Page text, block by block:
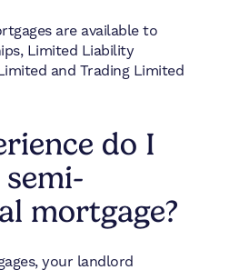
are available to
Limited Liability
and Trading Limited
do I
mortgage?
your landlord